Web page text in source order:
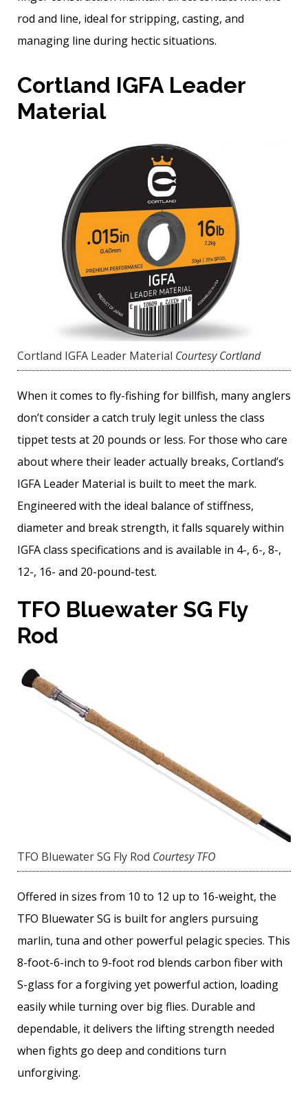
rod and line, ideal for stripping, casting, and
managing line during hectic situations.
Cortland IGFA Leader
Material
Cortland IGFA Leader Material Courtesy Cortland
When it comes to fly-fishing for billfish, many anglers
don’t consider a catch truly legit unless the class
tippet tests at 20 pounds or less. For those who care
about where their leader actually breaks, Cortland’s
IGFA Leader Material is built to meet the mark.
Engineered with the ideal balance of stiffness,
diameter and break strength, it falls squarely within
IGFA class specifications and is available in 4-, 6-, 8-,
12-, 16- and 20-pound-test.
TFO Bluewater SG Fly
Rod
TFO Bluewater SG Fly Rod Courtesy TFO
Offered in sizes from 10 to 12 up to 16-weight, the
TFO Bluewater SG is built for anglers pursuing
marlin, tuna and other powerful pelagic species. This
8-foot-6-inch to 9-foot rod blends carbon fiber with
S-glass for a forgiving yet powerful action, loading
easily while turning over big flies. Durable and
dependable, it delivers the lifting strength needed
when fights go deep and conditions turn
unforgiving.